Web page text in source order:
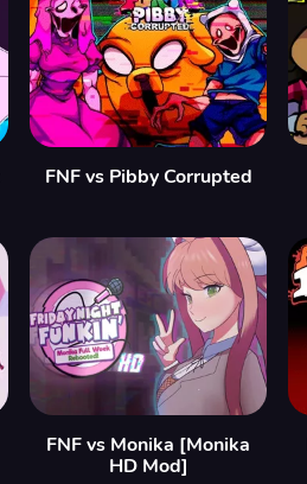
FNF vs Pibby Corrupted
FNF vs Monika [Monika
HD Mod]